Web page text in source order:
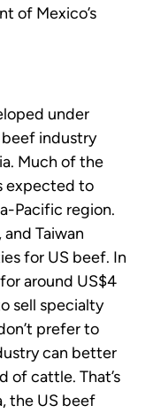
of Mexico’s
under
beef industry
Much of the
expected to
Pacific region.
Taiwan
for US beef. In
around US$4
sell specialty
prefer to
can better
of cattle. That’s
the US beef